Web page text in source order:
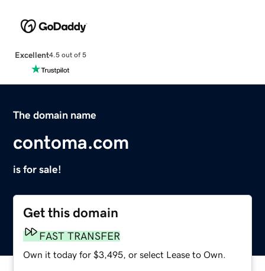
Excellent4.5 out of 5
The domain name
contoma.com
is for sale!
Get this domain
FAST TRANSFER
Own it today for $3,495, or select Lease to Own.